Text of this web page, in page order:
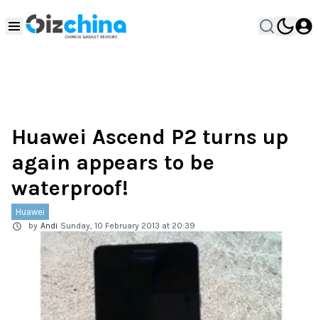
Huawei Ascend P2 turns up
again appears to be
waterproof!
Huawei
by Andi Sunday, 10 February 2013 at 20:39